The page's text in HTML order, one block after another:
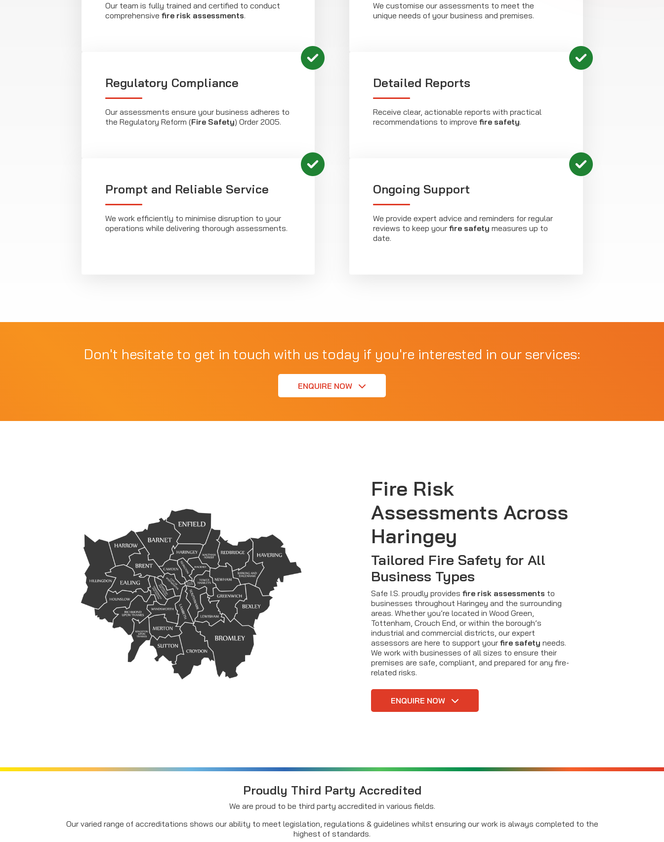
Our team is fully trained and certified to conduct
comprehensive fire risk assessments.
We customise our assessments to meet the
unique needs of your business and premises.
Regulatory Compliance
Our assessments ensure your business adheres to
the Regulatory Reform (Fire Safety) Order 2005.
Detailed Reports
Receive clear, actionable reports with practical
recommendations to improve fire safety.
Prompt and Reliable Service
We work efficiently to minimise disruption to your
operations while delivering thorough assessments.
Ongoing Support
We provide expert advice and reminders for regular
reviews to keep your fire safety measures up to
date.
Don't hesitate to get in touch with us today if you're interested in our services:
ENQUIRE NOW
Fire Risk
Assessments Across
Haringey
Tailored Fire Safety for All
Business Types
Safe I.S. proudly provides fire risk assessments to
businesses throughout Haringey and the surrounding
areas. Whether you’re located in Wood Green,
Tottenham, Crouch End, or within the borough’s
industrial and commercial districts, our expert
assessors are here to support your fire safety needs.
We work with businesses of all sizes to ensure their
premises are safe, compliant, and prepared for any fire-
related risks.
ENQUIRE NOW
Proudly Third Party Accredited
We are proud to be third party accredited in various fields.
Our varied range of accreditations shows our ability to meet legislation, regulations & guidelines whilst ensuring our work is always completed to the
highest of standards.